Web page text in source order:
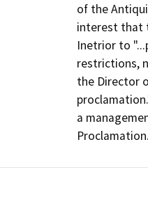
of the
interest that
Inetrior to
restrictions,
the Director
a
Proclamation.